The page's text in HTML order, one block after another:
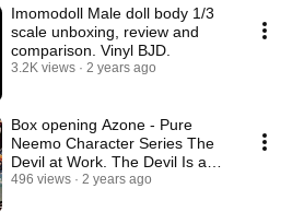
Imomodoll Male doll body 1/3
scale unboxing, review and
comparison. Vinyl BJD.
3.2K views 2 years ago
Box opening Azone - Pure
Neemo Character Series The
Devil at Work. The Devil Is a
Part-Timer.
496 views 2 years ago